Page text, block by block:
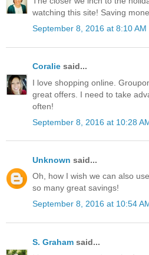
watching this site! Saving
September 8, 2016 at 8:10 AM
Coralie said...
I love shopping online.
great offers. I need to take
often!
September 8, 2016 at 10:28
Unknown said...
Oh, how I wish we can also
so many great savings!
September 8, 2016 at 10:54
S. Graham said...